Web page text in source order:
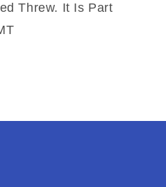
Threw. It Is Part